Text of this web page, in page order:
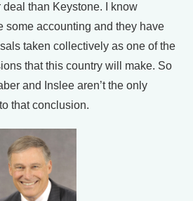
than Keystone. I know
some accounting and they have
taken collectively as one of the
that this country will make. So
and Inslee aren’t the only
that conclusion.